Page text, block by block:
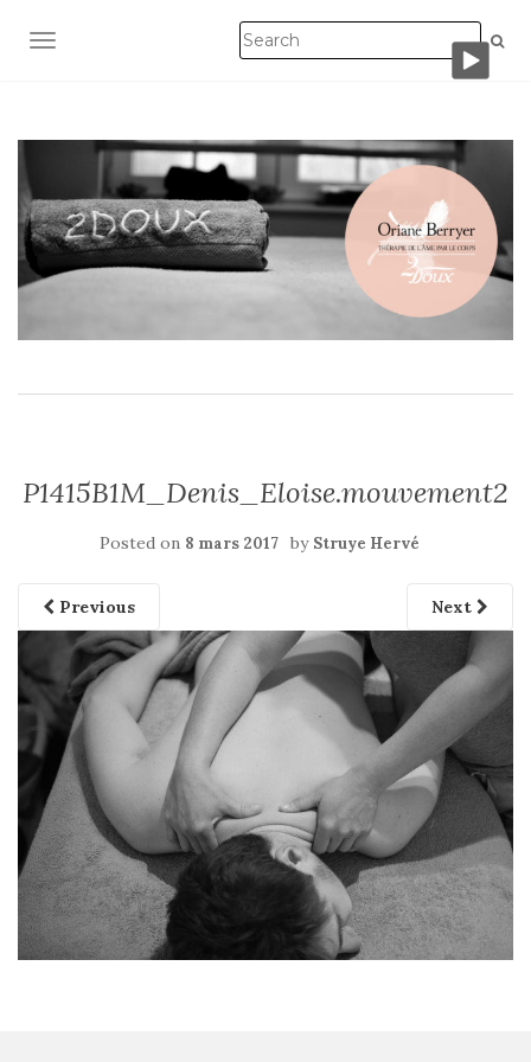
TOGGLE NAVIGATION
P1415B1M_Denis_Eloise.mouvement2
Posted on 8 mars 2017 by Struye Hervé
Previous Next